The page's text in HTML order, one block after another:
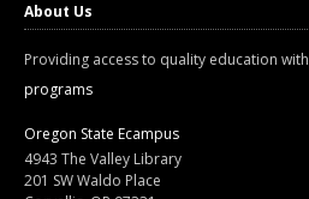
About Us
Providing access to quality education with
programs
Oregon State Ecampus
4943 The Valley Library
201 SW Waldo Place